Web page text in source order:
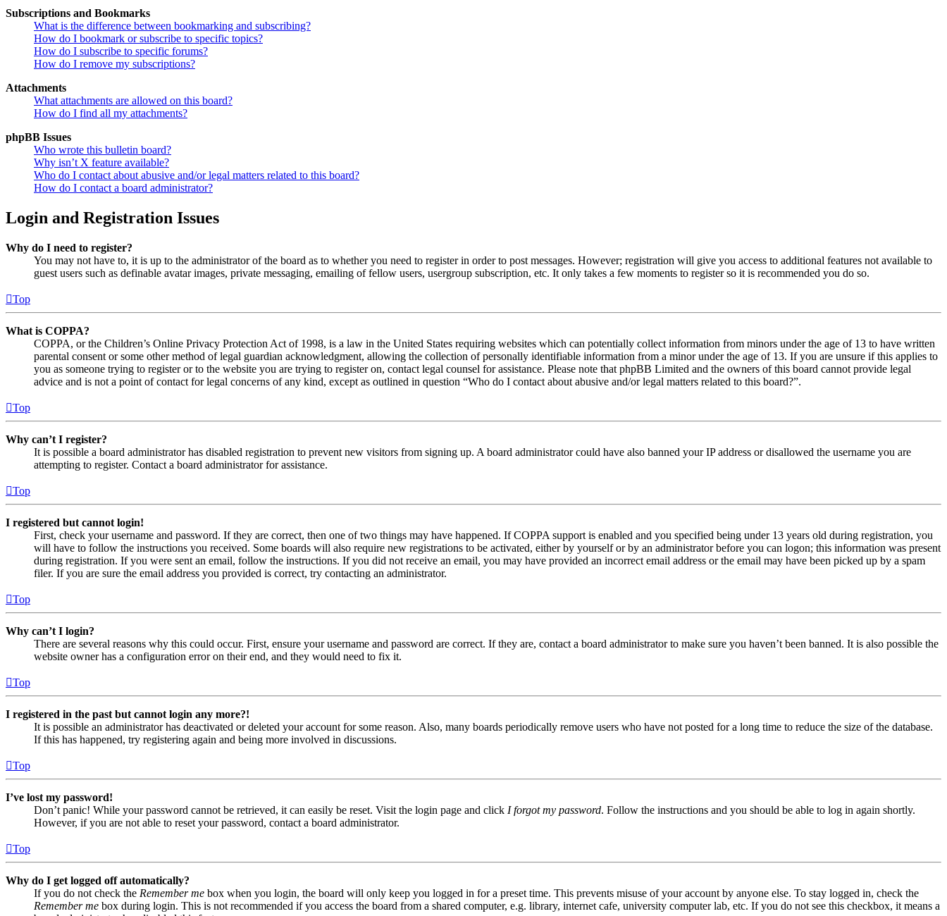
Subscriptions and Bookmarks
What is the difference between bookmarking and subscribing?
How do I bookmark or subscribe to specific topics?
How do I subscribe to specific forums?
How do I remove my subscriptions?
Attachments
What attachments are allowed on this board?
How do I find all my attachments?
phpBB Issues
Who wrote this bulletin board?
Why isn’t X feature available?
Who do I contact about abusive and/or legal matters related to this board?
How do I contact a board administrator?
Login and Registration Issues
Why do I need to register?
You may not have to, it is up to the administrator of the board as to whether you need to register in order to post messages. However; registration will give you access to additional features not available to
guest users such as definable avatar images, private messaging, emailing of fellow users, usergroup subscription, etc. It only takes a few moments to register so it is recommended you do so.
Top
What is COPPA?
COPPA, or the Children’s Online Privacy Protection Act of 1998, is a law in the United States requiring websites which can potentially collect information from minors under the age of 13 to have written
parental consent or some other method of legal guardian acknowledgment, allowing the collection of personally identifiable information from a minor under the age of 13. If you are unsure if this applies to
you as someone trying to register or to the website you are trying to register on, contact legal counsel for assistance. Please note that phpBB Limited and the owners of this board cannot provide legal
advice and is not a point of contact for legal concerns of any kind, except as outlined in question “Who do I contact about abusive and/or legal matters related to this board?”.
Top
Why can’t I register?
It is possible a board administrator has disabled registration to prevent new visitors from signing up. A board administrator could have also banned your IP address or disallowed the username you are
attempting to register. Contact a board administrator for assistance.
Top
I registered but cannot login!
First, check your username and password. If they are correct, then one of two things may have happened. If COPPA support is enabled and you specified being under 13 years old during registration, you
will have to follow the instructions you received. Some boards will also require new registrations to be activated, either by yourself or by an administrator before you can logon; this information was present
during registration. If you were sent an email, follow the instructions. If you did not receive an email, you may have provided an incorrect email address or the email may have been picked up by a spam
filer. If you are sure the email address you provided is correct, try contacting an administrator.
Top
Why can’t I login?
There are several reasons why this could occur. First, ensure your username and password are correct. If they are, contact a board administrator to make sure you haven’t been banned. It is also possible the
website owner has a configuration error on their end, and they would need to fix it.
Top
I registered in the past but cannot login any more?!
It is possible an administrator has deactivated or deleted your account for some reason. Also, many boards periodically remove users who have not posted for a long time to reduce the size of the database.
If this has happened, try registering again and being more involved in discussions.
Top
I’ve lost my password!
Don’t panic! While your password cannot be retrieved, it can easily be reset. Visit the login page and click I forgot my password. Follow the instructions and you should be able to log in again shortly.
However, if you are not able to reset your password, contact a board administrator.
Top
Why do I get logged off automatically?
If you do not check the Remember me box when you login, the board will only keep you logged in for a preset time. This prevents misuse of your account by anyone else. To stay logged in, check the
Remember me box during login. This is not recommended if you access the board from a shared computer, e.g. library, internet cafe, university computer lab, etc. If you do not see this checkbox, it means a